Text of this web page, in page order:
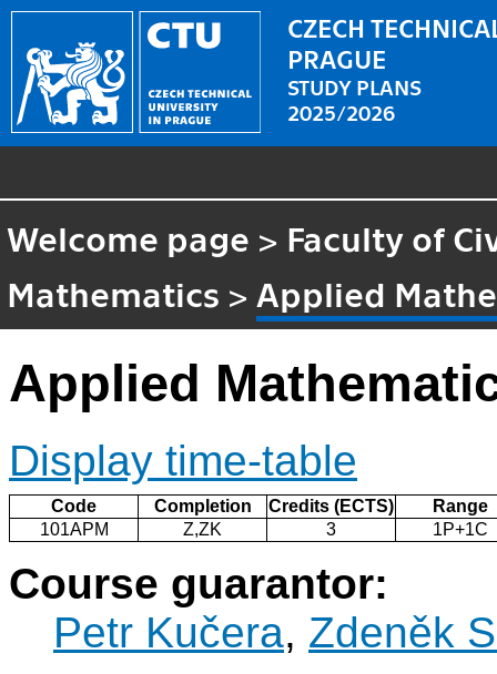
CZECH
PRAGUE
STUDY PLANS
2025/2026
Welcome page > Faculty of
Mathematics > Applied
Applied
Display time-table
Code Completion Credits (ECTS)
Range
101APM
Z,ZK 3 1P+1C
Course guarantor:
Petr Kučera, Zdeněk